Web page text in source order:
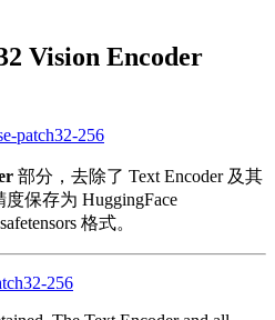
Vision Encoder
patch32-256
部分，去除了 Text Encoder 及其
度保存为 HuggingFace
格式。
256